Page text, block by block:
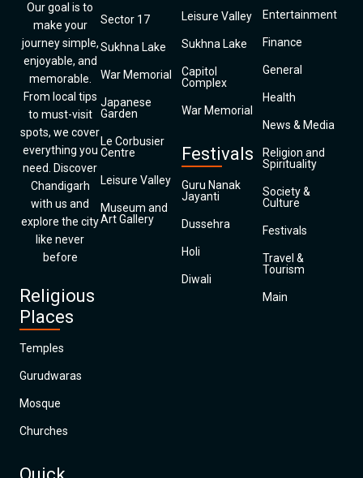
Our goal is to
make your
journey simple,
enjoyable, and
memorable.
From local tips
to must-visit
spots, we cover
everything you
need. Discover
Chandigarh
with us and
explore the city
like never
before
Religious
Places
Temples
Gurudwaras
Mosque
Churches
Sector 17
Sukhna Lake
War Memorial
Japanese
Garden
Le Corbusier
Centre
Leisure Valley
Museum and
Art Gallery
Leisure Valley
Sukhna Lake
Capitol
Complex
War Memorial
Festivals
Guru Nanak
Jayanti
Dussehra
Holi
Diwali
Entertainment
Finance
General
Health
News & Media
Religion and
Spirituality
Society &
Culture
Festivals
Travel &
Tourism
Main